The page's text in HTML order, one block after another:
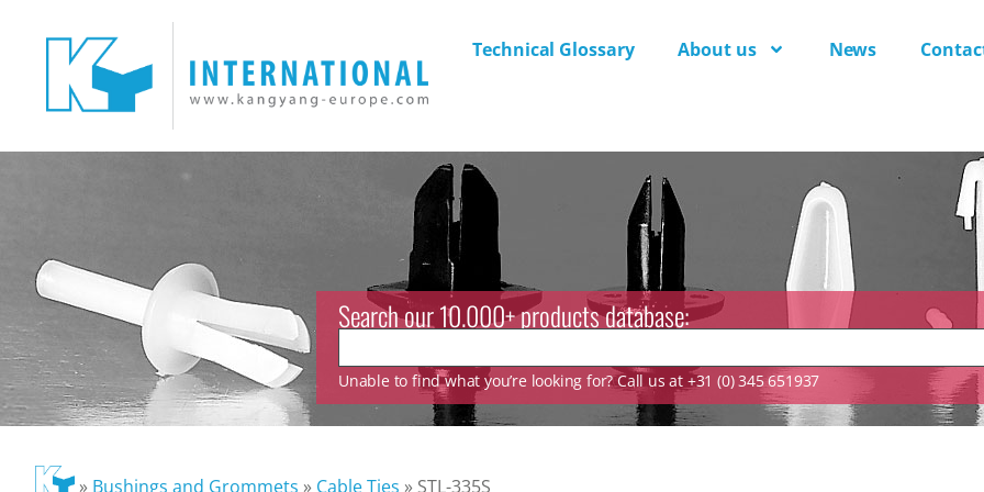
Technical Glossary About us News
Search our 10.000+ products database:
Unable to find what you’re looking for? Call us at +31 (0) 345 651937
» Bushings and Grommets » Cable Ties » STL-335S